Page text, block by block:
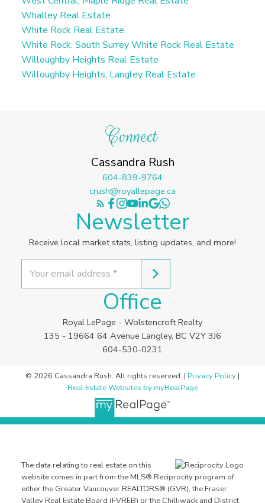
Whalley Real Estate
White Rock Real Estate
White Rock, South Surrey White Rock Real Estate
Willoughby Heights Real Estate
Willoughby Heights, Langley Real Estate
Connect
Cassandra Rush
604-839-9764
crush@royallepage.ca
Newsletter
Receive local market stats, listing updates, and more!
Office
Royal LePage - Wolstencroft Realty
135 - 19664 64 Avenue Langley, BC V2Y 3J6
604-530-0231
© 2026 Cassandra Rush. All rights reserved. | Privacy Policy |
Real Estate Websites by myRealPage
The data relating to real estate on this
website comes in part from the MLS® Reciprocity program of
either the Greater Vancouver REALTORS® (GVR), the Fraser
Valley Real Estate Board (FVREB) or the Chilliwack and District